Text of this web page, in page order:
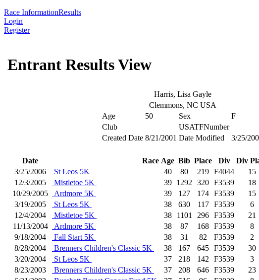
Race InformationResults
Login
Register
Entrant Results View
Harris, Lisa Gayle
Clemmons, NC USA
Age
50 Sex
F
Club
USATFNumber
Created Date 8/21/2001 Date Modified 3/25/
Date Race Age Bib Place Div Div
3/25/2006
St Leos 5K 40 80 219 F4044 15
12/3/2005
Mistletoe 5K 39 1292 320 F3539 18
10/29/2005
Ardmore 5K 39 127 174 F3539 15
3/19/2005
St Leos 5K 38 630 117 F3539 6
12/4/2004
Mistletoe 5K 38 1101 296 F3539 21
11/13/2004
Ardmore 5K 38 87 168 F3539 8
9/18/2004
Fall Start 5K 38 31 82 F3539 2
8/28/2004
Brenners Children's Classic 5K 38 167 645 F3539 30
3/20/2004
St Leos 5K 37 218 142 F3539 3
8/23/2003
Brenners Children's Classic 5K 37 208 646 F3539 23